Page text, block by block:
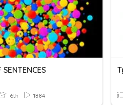
SENTENCES
6th 1884